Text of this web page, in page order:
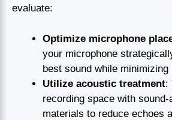
evaluate:
Optimize microphone
your microphone
best sound while minimizing
Utilize acoustic treatment:
recording space with sound-
materials to reduce echoes